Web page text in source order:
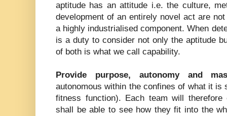
aptitude has an attitude i.e. the culture,
development of an entirely novel act are
a highly industrialised component. When
is a duty to consider not only the aptitude
of both is what we call capability.
Provide purpose, autonomy and
autonomous within the confines of what it is
fitness function). Each team will
shall be able to see how they fit into the